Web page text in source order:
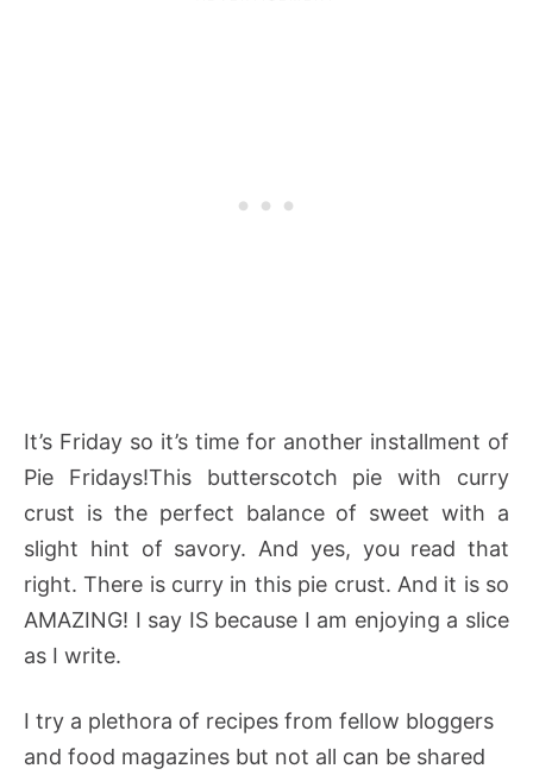
It’s Friday so it’s time for another installment of
Pie Fridays!This butterscotch pie with curry
crust is the perfect balance of sweet with a
slight hint of savory. And yes, you read that
right. There is curry in this pie crust. And it is so
AMAZING! I say IS because I am enjoying a slice
as I write.
I try a plethora of recipes from fellow bloggers
and food magazines but not all can be shared